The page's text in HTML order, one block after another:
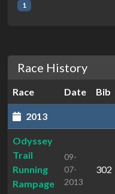
1
Race History
Race Date Bib
2013
Odyssey
Trail
Running
Rampage
09-
07-
2013
302